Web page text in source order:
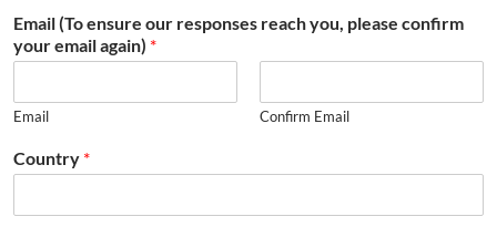
Email (To ensure our responses reach you, please confirm
your email again) *
Email Confirm Email
Country *